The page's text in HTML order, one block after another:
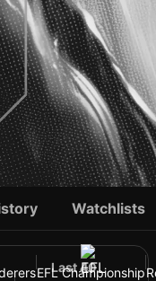
EFL Championship
Watchlists
Last 40